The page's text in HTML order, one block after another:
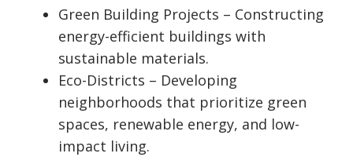
Green Building Projects – Constructing
energy-efficient buildings with
sustainable materials.
Eco-Districts – Developing
neighborhoods that prioritize green
spaces, renewable energy, and low-
impact living.